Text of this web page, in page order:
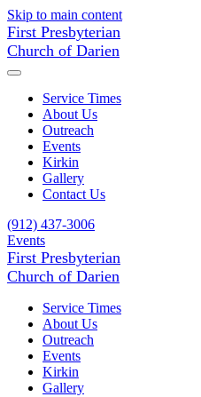
Skip to main content
First Presbyterian
Church of Darien
Service Times
About Us
Outreach
Events
Kirkin
Gallery
Contact Us
(912) 437-3006
Events
First Presbyterian
Church of Darien
Service Times
About Us
Outreach
Events
Kirkin
Gallery